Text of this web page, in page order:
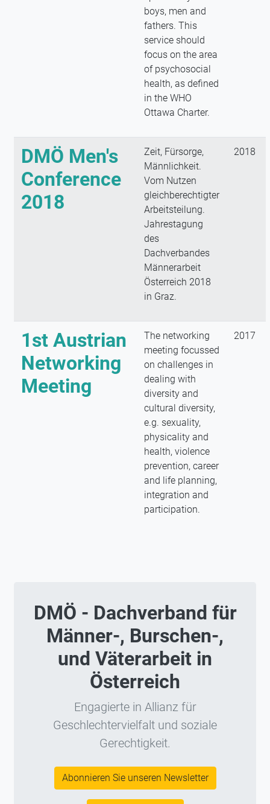
boys, men and
fathers. This
service should
focus on the area
of psychosocial
health, as defined
in the WHO
Ottawa Charter.
DMÖ Men's
Conference
2018
Zeit, Fürsorge,
Männlichkeit.
Vom Nutzen
gleichberechtigter
Arbeitsteilung.
Jahrestagung
des
Dachverbandes
Männerarbeit
Österreich 2018
in Graz.
2018
1st Austrian
Networking
Meeting
The networking
meeting focussed
on challenges in
dealing with
diversity and
cultural diversity,
e.g. sexuality,
physicality and
health, violence
prevention, career
and life planning,
integration and
participation.
2017
DMÖ - Dachverband für
Männer-, Burschen-,
und Väterarbeit in
Österreich
Engagierte in Allianz für
Geschlechtervielfalt und soziale
Gerechtigkeit.
Abonnieren Sie unseren Newsletter